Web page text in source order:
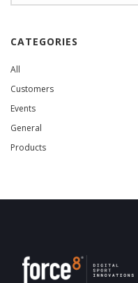
CATEGORIES
All
Customers
Events
General
Products